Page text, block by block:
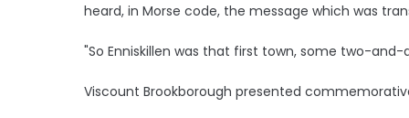
heard, in Morse code, the message which was
"So Enniskillen was that first town, some two-
Viscount Brookborough presented